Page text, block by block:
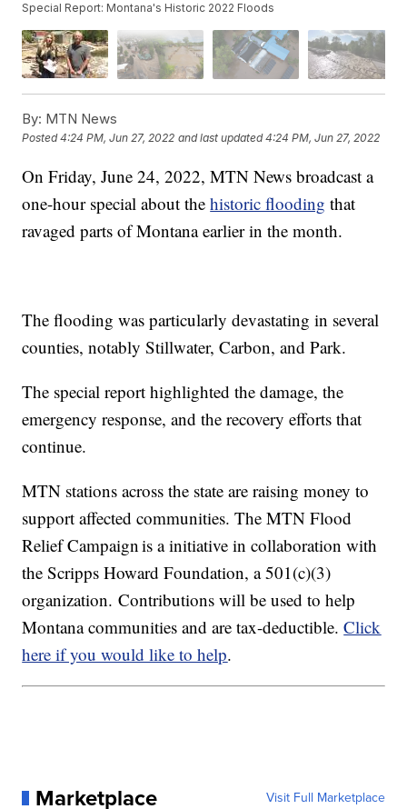
Special Report: Montana's Historic 2022 Floods
By: MTN News
Posted4:24 PM, Jun 27, 2022 and last updated 4:24 PM, Jun 27, 2022
On Friday, June 24, 2022, MTN News broadcast a
one-hour special about thehistoric flooding that
ravaged parts of Montana earlier in the month.
The flooding was particularly devastating in several
counties, notably Stillwater, Carbon, and Park.
The special report highlighted the damage, the
emergency response, and the recovery efforts that
continue.
MTN stations across the state are raising money to
support affected communities. The MTN Flood
Relief Campaign is a initiative in collaboration with
the Scripps Howard Foundation, a 501(c)(3)
organization. Contributions will be used to help
Montana communities and are tax-deductible.Click
here if you would like to help.
Marketplace Visit Full Marketplace